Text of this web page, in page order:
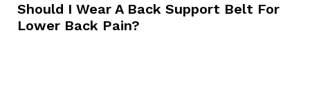
Should I Wear A Back Support Belt For
Lower Back Pain?